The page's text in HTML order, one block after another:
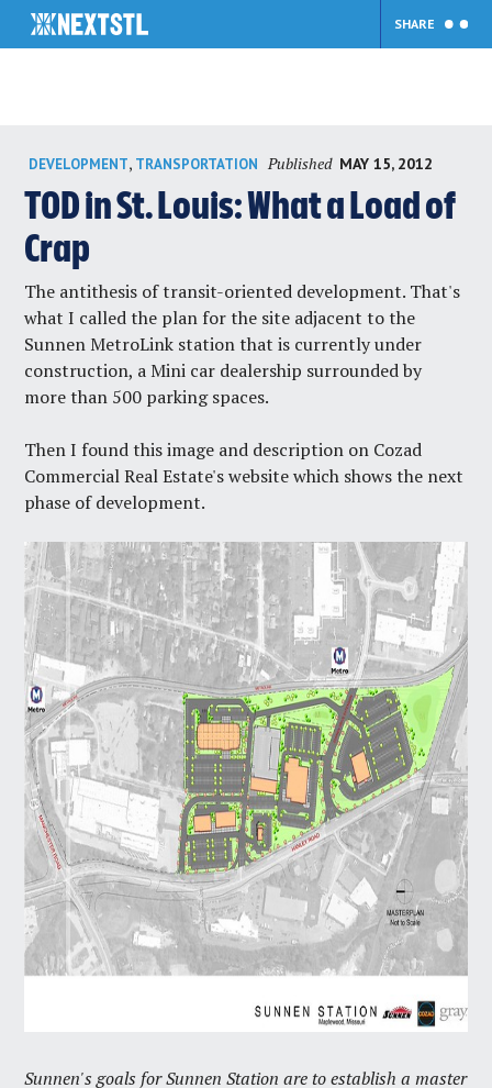
content
SHARE
DEVELOPMENT, TRANSPORTATION Published MAY 15, 2012
TOD in St. Louis: What a Load of
Crap
The antithesis of transit-oriented development. That's
what I called the plan for the site adjacent to the
Sunnen MetroLink station that is currently under
construction, a Mini car dealership surrounded by
more than 500 parking spaces.
Then I foundthis image and description on Cozad
Commercial Real Estate's website which shows the next
phase of development.
Sunnen's goals for Sunnen Station are to establish a master